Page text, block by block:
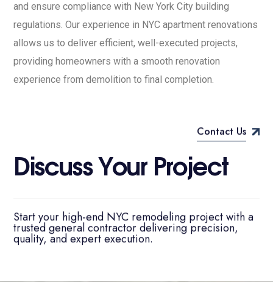
and ensure compliance with New York City building
regulations. Our experience in NYC apartment renovations
allows us to deliver efficient, well-executed projects,
providing homeowners with a smooth renovation
experience from demolition to final completion.
Contact Us
DiscussYour Project
Start your high-end NYC remodeling project with a
trusted general contractor delivering precision,
quality, and expert execution.